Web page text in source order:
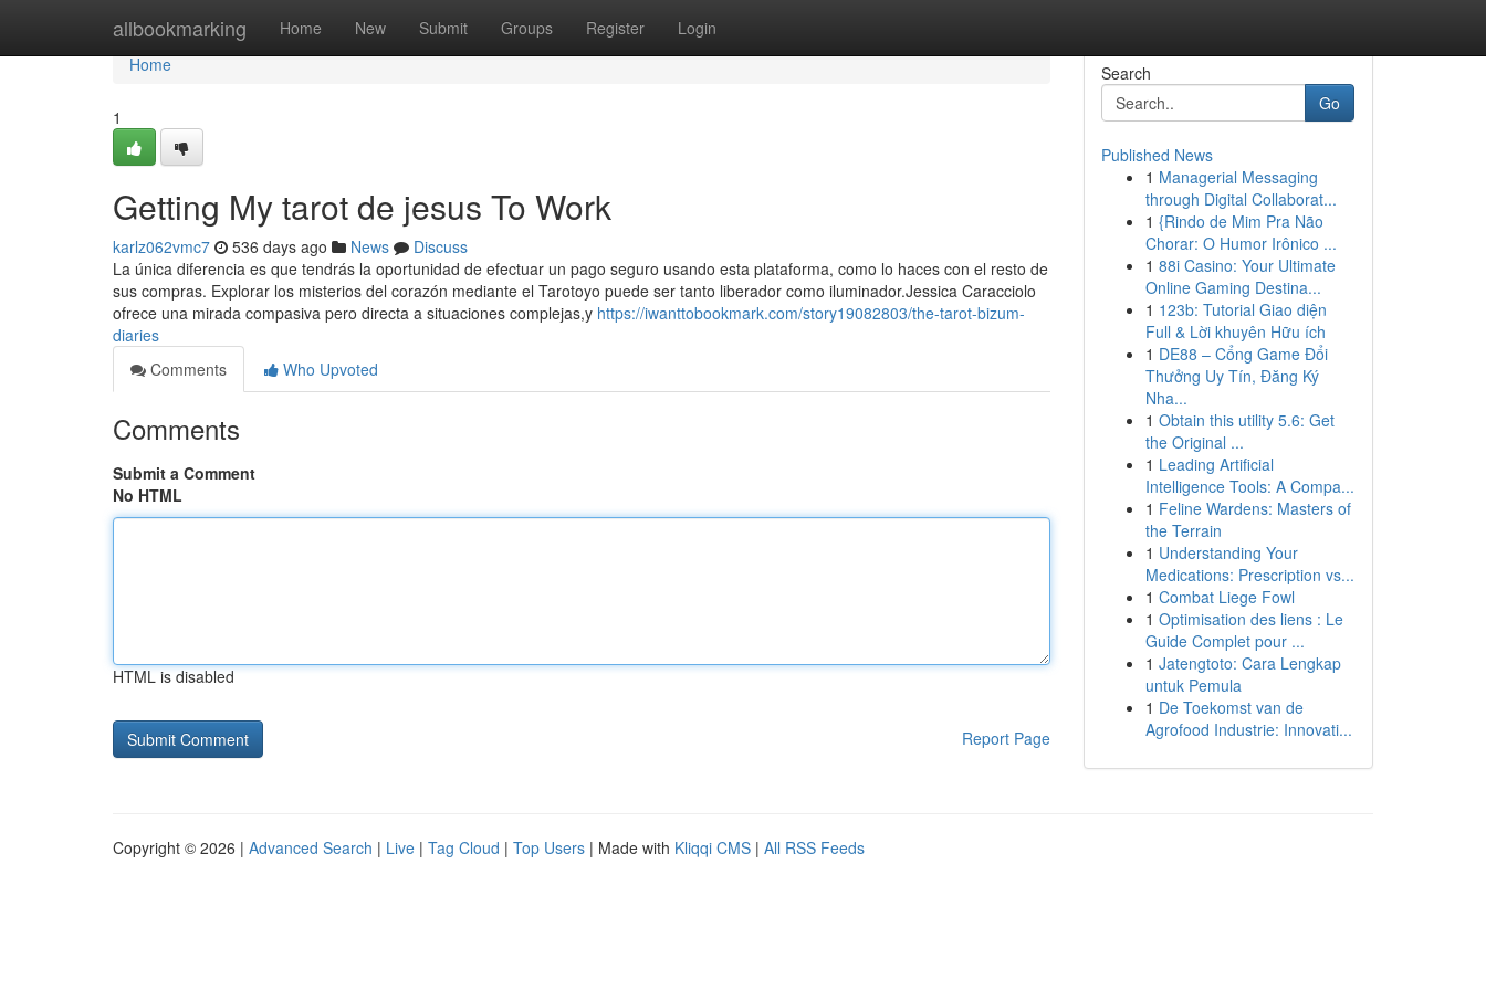
allbookmarking Home New Submit Groups Register Login
Home
Home
1
Getting My tarot de jesus To Work
karlz062vmc7 536 days ago News
Discuss
La única diferencia es que tendrás la oportunidad de efectuar un pago seguro usando esta plataforma, como lo haces con el resto de
sus compras. Explorar los misterios del corazón mediante el Tarotoyo puede ser tanto liberador como iluminador.Jessica Caracciolo
ofrece una mirada compasiva pero directa a situaciones complejas,y https://iwanttobookmark.com/story19082803/the-tarot-bizum-
diaries
Comments
Who Upvoted
Comments
Submit a Comment
No HTML
HTML is disabled
Report Page
Search
Go
Published News
1 Managerial Messaging
through Digital Collaborat...
1 {Rindo de Mim Pra Não
Chorar: O Humor Irônico ...
1 88i Casino: Your Ultimate
Online Gaming Destina...
1 123b: Tutorial Giao diện
Full & Lời khuyên Hữu ích
1 DE88 – Cổng Game Đổi
Thưởng Uy Tín, Đăng Ký
Nha...
1 Obtain this utility 5.6: Get
the Original ...
1 Leading Artificial
Intelligence Tools: A Compa...
1 Feline Wardens: Masters of
the Terrain
1 Understanding Your
Medications: Prescription vs...
1 Combat Liege Fowl
1 Optimisation des liens : Le
Guide Complet pour ...
1 Jatengtoto: Cara Lengkap
untuk Pemula
1 De Toekomst van de
Agrofood Industrie: Innovati...
Copyright © 2026 | Advanced Search | Live | Tag Cloud | Top Users | Made with Kliqqi CMS | All RSS Feeds